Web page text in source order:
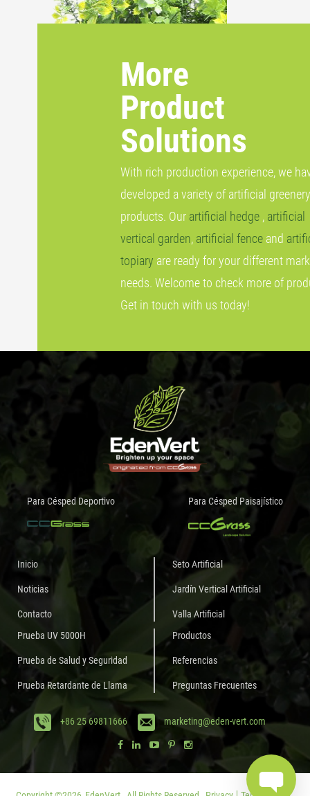
More
Product
Solutions
With rich production experience, we
developed a variety of artificial
products. Our artificial hedge , artificial
vertical garden, artificial fence and
topiary are ready for your different
needs. Welcome to check more of
Get in touch with us today!
Para Césped Deportivo Para Césped Paisajístico
Inicio
Noticias
Contacto
Seto Artificial
Jardín Vertical Artificial
Valla Artificial
Prueba UV 5000H
Prueba de Salud y Seguridad
Prueba Retardante de Llama
Productos
Referencias
Preguntas Frecuentes
+86 25 69811666 marketing@eden-vert.com